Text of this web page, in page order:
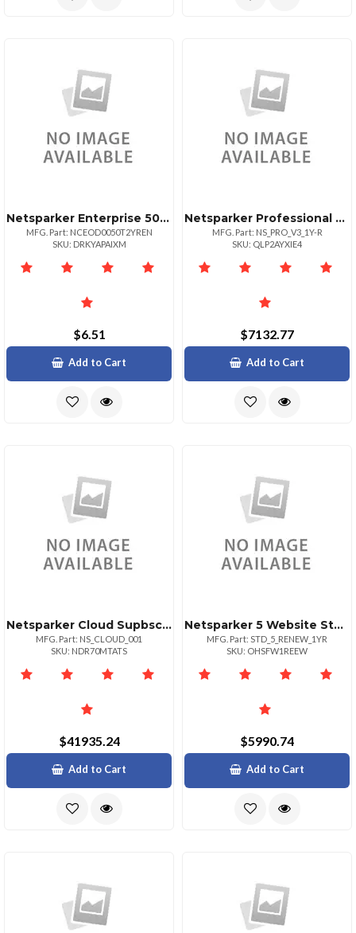
Netsparker Enterprise 50 Url License
MFG. Part: NCEOD0050T2YREN
SKU: DRKYAPAIXM
$6.51
Add to Cart
Netsparker Professional License Renewal For 1 Year
MFG. Part: NS_PRO_V3_1Y-R
SKU: QLP2AYXIE4
$7132.77
Add to Cart
Netsparker Cloud Supbscription To Cover 400 Domains
MFG. Part: NS_CLOUD_001
SKU: NDR70MTATS
$41935.24
Add to Cart
Netsparker 5 Website Standard Plan
MFG. Part: STD_5_RENEW_1YR
SKU: OHSFW1REEW
$5990.74
Add to Cart